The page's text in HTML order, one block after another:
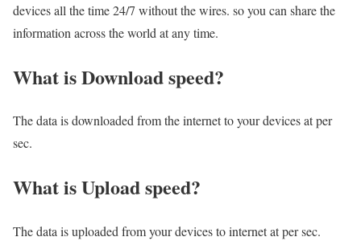
devices all the time 24/7 without the wires. so you can share the
information across the world at any time.
What is Download speed?​
The data is downloaded from the internet to your devices at per
sec.
What is Upload speed?
The data is uploaded from your devices to internet at per sec.